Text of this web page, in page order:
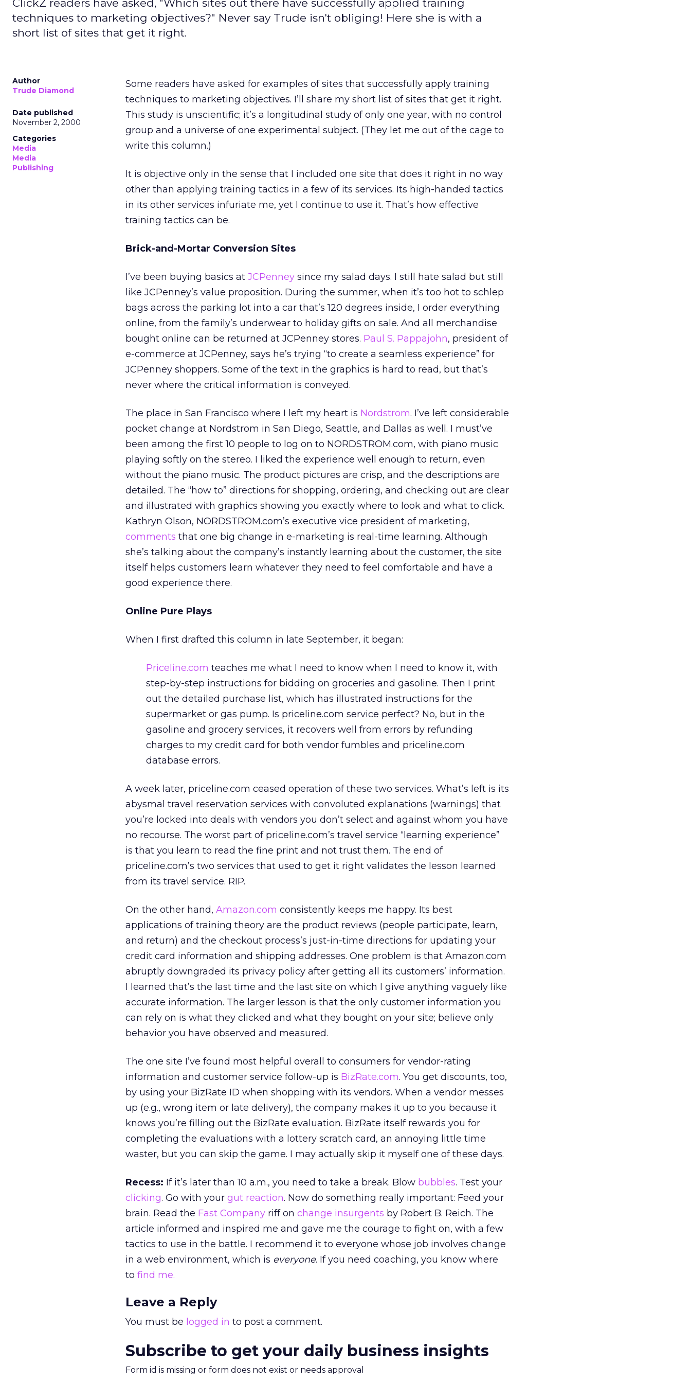
ClickZ readers have asked, "Which sites out there have successfully applied training
techniques to marketing objectives?" Never say Trude isn't obliging! Here she is with a
short list of sites that get it right.
Author
Trude Diamond
Date published
November 2, 2000
Categories
Media
Media
Publishing
Some readers have asked for examples of sites that successfully apply training
techniques to marketing objectives. I’ll share my short list of sites that get it right.
This study is unscientific; it’s a longitudinal study of only one year, with no control
group and a universe of one experimental subject. (They let me out of the cage to
write this column.)
It is objective only in the sense that I included one site that does it right in no way
other than applying training tactics in a few of its services. Its high-handed tactics
in its other services infuriate me, yet I continue to use it. That’s how effective
training tactics can be.
Brick-and-Mortar Conversion Sites
I’ve been buying basics at JCPenney since my salad days. I still hate salad but still
like JCPenney’s value proposition. During the summer, when it’s too hot to schlep
bags across the parking lot into a car that’s 120 degrees inside, I order everything
online, from the family’s underwear to holiday gifts on sale. And all merchandise
bought online can be returned at JCPenney stores. Paul S. Pappajohn, president of
e-commerce at JCPenney, says he’s trying “to create a seamless experience” for
JCPenney shoppers. Some of the text in the graphics is hard to read, but that’s
never where the critical information is conveyed.
The place in San Francisco where I left my heart is Nordstrom. I’ve left considerable
pocket change at Nordstrom in San Diego, Seattle, and Dallas as well. I must’ve
been among the first 10 people to log on to NORDSTROM.com, with piano music
playing softly on the stereo. I liked the experience well enough to return, even
without the piano music. The product pictures are crisp, and the descriptions are
detailed. The “how to” directions for shopping, ordering, and checking out are clear
and illustrated with graphics showing you exactly where to look and what to click.
Kathryn Olson, NORDSTROM.com’s executive vice president of marketing,
comments that one big change in e-marketing is real-time learning. Although
she’s talking about the company’s instantly learning about the customer, the site
itself helps customers learn whatever they need to feel comfortable and have a
good experience there.
Online Pure Plays
When I first drafted this column in late September, it began:
Priceline.com teaches me what I need to know when I need to know it, with
step-by-step instructions for bidding on groceries and gasoline. Then I print
out the detailed purchase list, which has illustrated instructions for the
supermarket or gas pump. Is priceline.com service perfect? No, but in the
gasoline and grocery services, it recovers well from errors by refunding
charges to my credit card for both vendor fumbles and priceline.com
database errors.
A week later, priceline.com ceased operation of these two services. What’s left is its
abysmal travel reservation services with convoluted explanations (warnings) that
you’re locked into deals with vendors you don’t select and against whom you have
no recourse. The worst part of priceline.com’s travel service “learning experience”
is that you learn to read the fine print and not trust them. The end of
priceline.com’s two services that used to get it right validates the lesson learned
from its travel service. RIP.
On the other hand, Amazon.com consistently keeps me happy. Its best
applications of training theory are the product reviews (people participate, learn,
and return) and the checkout process’s just-in-time directions for updating your
credit card information and shipping addresses. One problem is that Amazon.com
abruptly downgraded its privacy policy after getting all its customers’ information.
I learned that’s the last time and the last site on which I give anything vaguely like
accurate information. The larger lesson is that the only customer information you
can rely on is what they clicked and what they bought on your site; believe only
behavior you have observed and measured.
The one site I’ve found most helpful overall to consumers for vendor-rating
information and customer service follow-up is BizRate.com. You get discounts, too,
by using your BizRate ID when shopping with its vendors. When a vendor messes
up (e.g., wrong item or late delivery), the company makes it up to you because it
knows you’re filling out the BizRate evaluation. BizRate itself rewards you for
completing the evaluations with a lottery scratch card, an annoying little time
waster, but you can skip the game. I may actually skip it myself one of these days.
Recess: If it’s later than 10 a.m., you need to take a break. Blow bubbles. Test your
clicking. Go with your gut reaction. Now do something really important: Feed your
brain. Read the Fast Company riff on change insurgents by Robert B. Reich. The
article informed and inspired me and gave me the courage to fight on, with a few
tactics to use in the battle. I recommend it to everyone whose job involves change
in a web environment, which is everyone. If you need coaching, you know where
to find me.
Leave a Reply
You must be logged in to post a comment.
Subscribe to get your daily business insights
Form id is missing or form does not exist or needs approval